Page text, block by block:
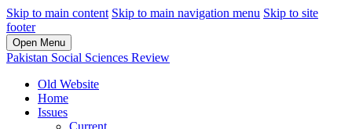
Skip to main content Skip to main navigation menu Skip to site
footer
Open Menu
Pakistan Social Sciences Review
Old Website
Home
Issues
Current